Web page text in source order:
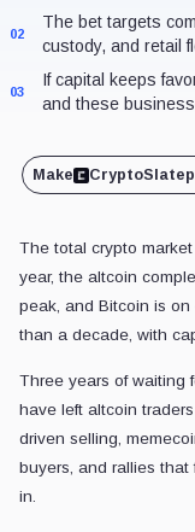
02
The bet targets
custody, and retail
03
If capital keeps
and these
Make CryptoSlate
The total crypto
year, the altcoin
peak, and Bitcoin is
than a decade, with
Three years of waiting
have left altcoin
driven selling,
buyers, and rallies
in.